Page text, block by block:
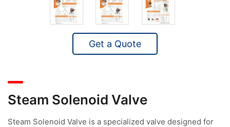
Steam Solenoid Valve
Steam Solenoid Valve is a specialized valve designed for
Get a Quote